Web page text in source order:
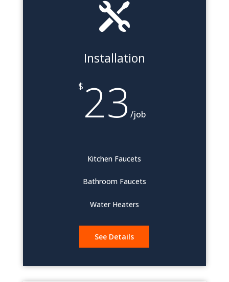

Installation
$ 23 /job
Kitchen Faucets
Bathroom Faucets
Water Heaters
See Details